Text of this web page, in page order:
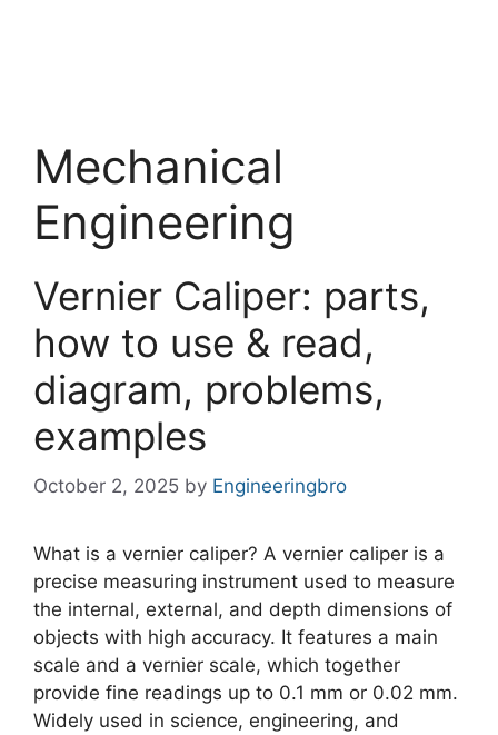
Mechanical
Engineering
Vernier Caliper: parts,
how to use & read,
diagram, problems,
examples
October 2, 2025 by Engineeringbro
What is a vernier caliper? A vernier caliper is a
precise measuring instrument used to measure
the internal, external, and depth dimensions of
objects with high accuracy. It features a main
scale and a vernier scale, which together
provide fine readings up to 0.1 mm or 0.02 mm.
Widely used in science, engineering, and